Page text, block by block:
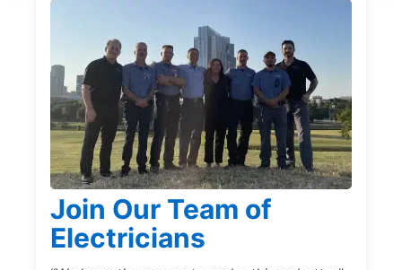
Join Our Team of
Electricians